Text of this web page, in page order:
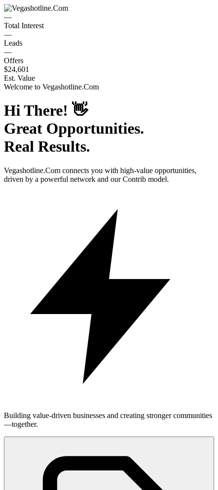
—
Total Interest
—
Leads
—
Offers
$24,601
Est. Value
Welcome to Vegashotline.Com
Hi There! 👋
Great Opportunities.
Real Results.
Vegashotline.Com connects you with high-value opportunities,
driven by a powerful network and our Contrib model.
Building value-driven businesses and creating stronger communities
—together.